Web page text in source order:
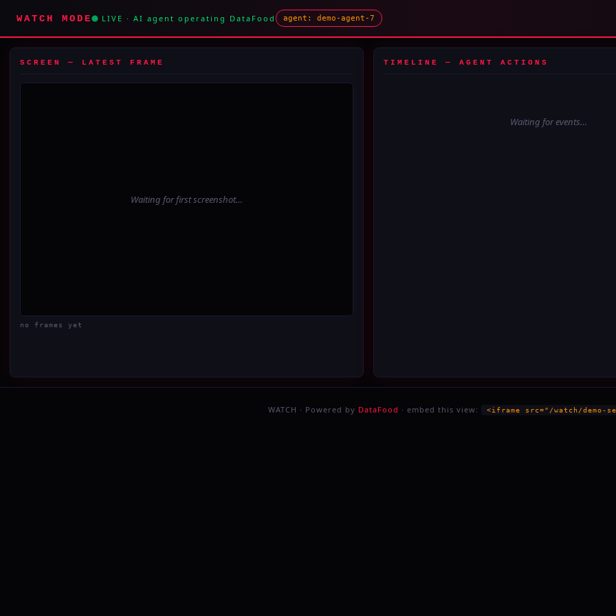
WATCH MODE LIVE · AI agent operating DataFood agent: demo-agent-7
SCREEN — LATEST FRAME
Waiting for first screenshot…
no frames yet
TIMELINE — AGENT ACTIONS
Waiting for events…
WATCH · Powered by DataFood · embed this view: <iframe src="/watch/demo-